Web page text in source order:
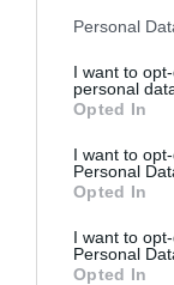
Please note that
not limited to
grant or deny
use your data
consent section.
Personal
I want to
personal
Opted In
I want to
Personal
Opted In
I want to
Personal
Opted In